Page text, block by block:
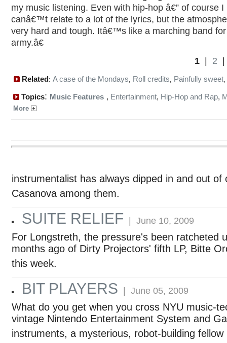
my music listening. Even with hip-hop â€” of course I
canâ€™t relate to a lot of the lyrics, but the
very hard and tough. Itâ€™s like a marching band
army.â€
1 | 2
Related: A case of the Mondays, Roll credits, Painfully sweet,
Topics: Music Features , Entertainment, Hip-Hop and Rap,
More
instrumentalist has always dipped in and out
Casanova among them.
SUITE RELIEF | June 10, 2009
For Longstreth, the pressure's been ratcheted
months ago of Dirty Projectors' fifth LP, Bitte
this week.
BIT PLAYERS | June 05, 2009
What do you get when you cross NYU music-
vintage Nintendo Entertainment System and
instruments, a mysterious, robot-building